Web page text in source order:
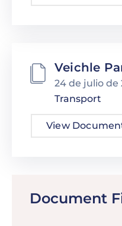
Document
Veichle
24 de julio de
Transport
View